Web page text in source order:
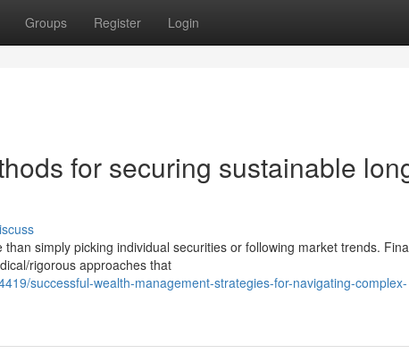
Groups Register Login
for securing sustainable
simply picking individual securities or following market trends.
rigorous approaches that
successful-wealth-management-strategies-for-navigating-complex-